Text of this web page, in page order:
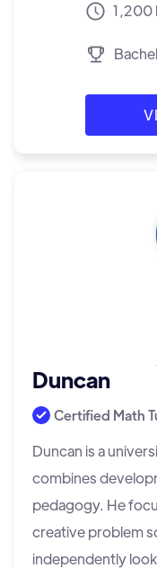
1,200
Duncan
Certified Math
Duncan is a
combines
pedagogy. He
creative problem
independently